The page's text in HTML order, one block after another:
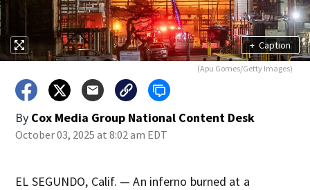
+ Caption
(Apu Gomes/Getty Images)
By Cox Media Group National Content Desk
October 03, 2025 at 8:02 am EDT
EL SEGUNDO, Calif. — An inferno burned at a